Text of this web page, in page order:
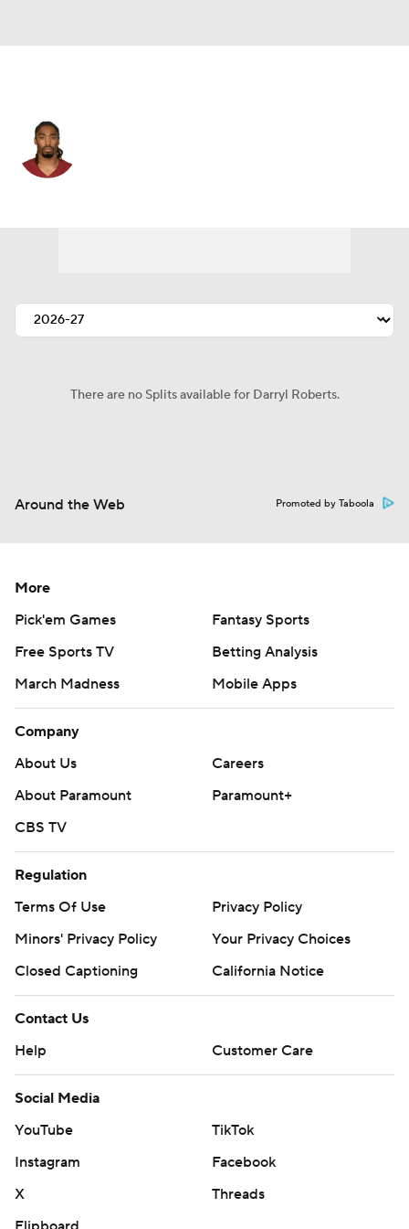
There are no Splits available for Darryl Roberts.
Around the Web Promoted by Taboola
More
Pick'em Games
Fantasy Sports
Free Sports TV
Betting Analysis
March Madness
Mobile Apps
Company
About Us
Careers
About Paramount
Paramount+
CBS TV
Regulation
Terms Of Use
Privacy Policy
Minors' Privacy Policy
Your Privacy Choices
Closed Captioning
California Notice
Contact Us
Help
Customer Care
Social Media
YouTube
TikTok
Instagram
Facebook
X
Threads